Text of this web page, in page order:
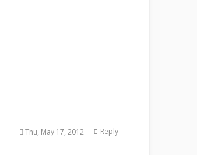
Thu, May 17, 2012 Reply